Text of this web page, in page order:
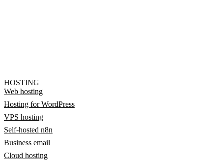
HOSTING
Web hosting
Hosting for WordPress
VPS hosting
Self-hosted n8n
Business email
Cloud hosting